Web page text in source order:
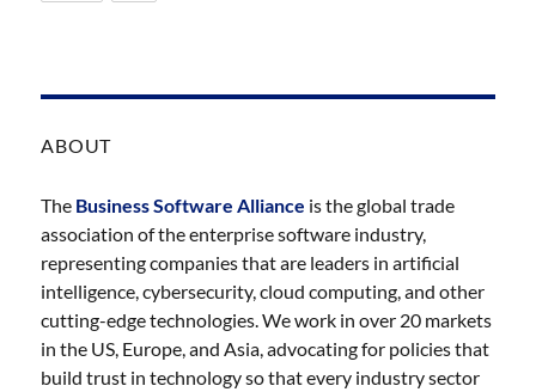
ABOUT
The Business Software Alliance is the global trade
association of the enterprise software industry,
representing companies that are leaders in artificial
intelligence, cybersecurity, cloud computing, and other
cutting-edge technologies. We work in over 20 markets
in the US, Europe, and Asia, advocating for policies that
build trust in technology so that every industry sector